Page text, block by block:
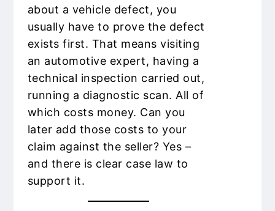
about a vehicle defect, you
usually have to prove the defect
exists first. That means visiting
an automotive expert, having a
technical inspection carried out,
running a diagnostic scan. All of
which costs money. Can you
later add those costs to your
claim against the seller? Yes –
and there is clear case law to
support it.